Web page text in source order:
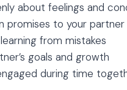
about feelings and
promises to your partner
from mistakes
goals and growth
during time